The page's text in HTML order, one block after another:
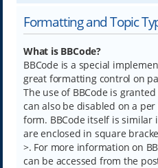
Formatting and Topic
What is BBCode?
BBCode is a special
great formatting control on
The use of BBCode is
can also be disabled on a
form. BBCode itself is similar
are enclosed in square
>. For more information on
can be accessed from the